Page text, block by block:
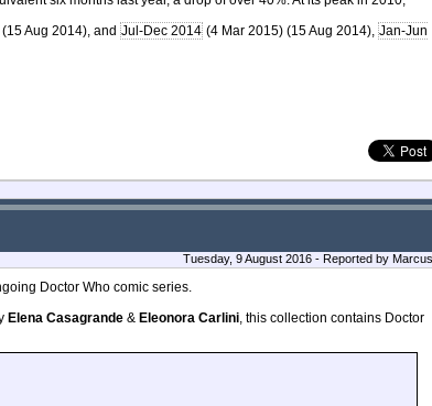
(15 Aug 2014), and Jul-Dec 2014 (4 Mar 2015) (15 Aug 2014), Jan-Jun
Tuesday, 9 August 2016 - Reported by Marcus
Doctor Who comic series.
Elena Casagrande & Eleonora Carlini, this collection contains Doctor